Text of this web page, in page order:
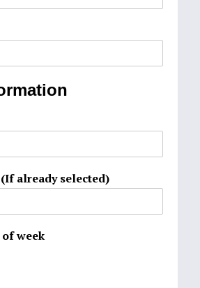
already selected)
week